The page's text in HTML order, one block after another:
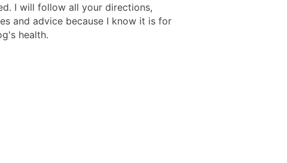
I will follow all your directions,
and advice because I know it is for
health.